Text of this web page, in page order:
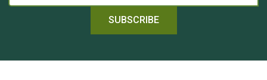
SUBSCRIBE